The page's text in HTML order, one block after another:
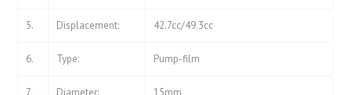
5. Displacement: 42.7cc/49.3cc
6. Type: Pump-film